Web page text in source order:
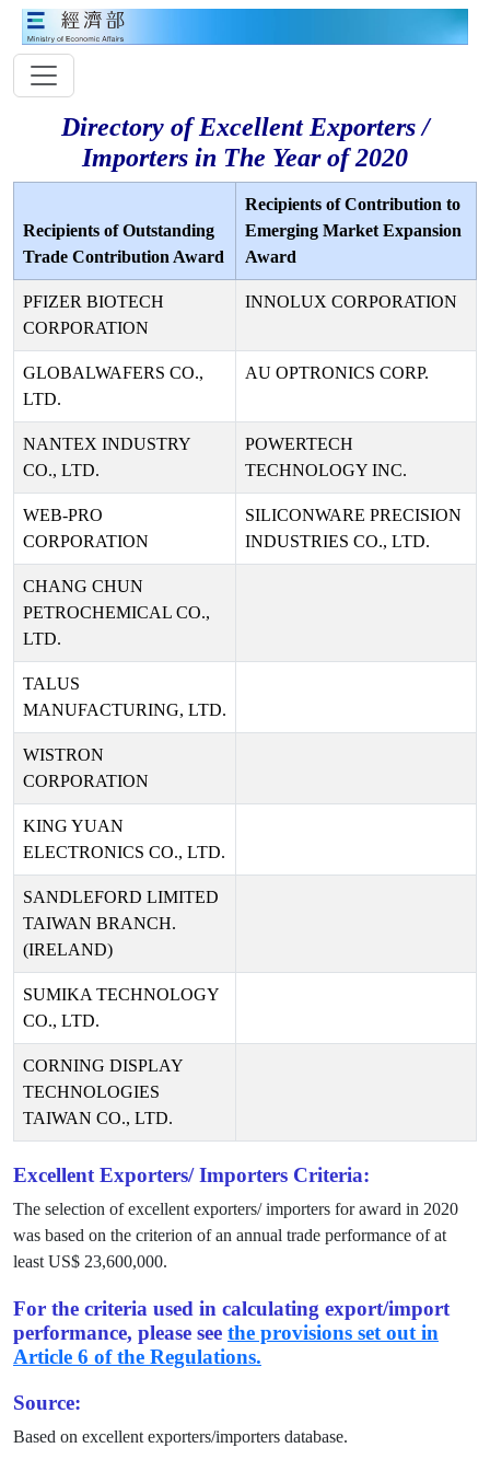
Directory of Excellent Exporters /
Importers in The Year of 2020
Recipients of Outstanding
Trade Contribution Award
Recipients of Contribution to
Emerging Market Expansion
Award
PFIZER BIOTECH
CORPORATION
INNOLUX CORPORATION
GLOBALWAFERS CO.,
LTD.
AU OPTRONICS CORP.
NANTEX INDUSTRY
CO., LTD.
POWERTECH
TECHNOLOGY INC.
WEB-PRO
CORPORATION
SILICONWARE PRECISION
INDUSTRIES CO., LTD.
CHANG CHUN
PETROCHEMICAL CO.,
LTD.
TALUS
MANUFACTURING, LTD.
WISTRON
CORPORATION
KING YUAN
ELECTRONICS CO., LTD.
SANDLEFORD LIMITED
TAIWAN BRANCH.
(IRELAND)
SUMIKA TECHNOLOGY
CO., LTD.
CORNING DISPLAY
TECHNOLOGIES
TAIWAN CO., LTD.
Excellent Exporters/ Importers Criteria:
The selection of excellent exporters/ importers for award in 2020
was based on the criterion of an annual trade performance of at
least US$ 23,600,000.
For the criteria used in calculating export/import
performance, please see the provisions set out in
Article 6 of the Regulations.
Source:
Based on excellent exporters/importers database.